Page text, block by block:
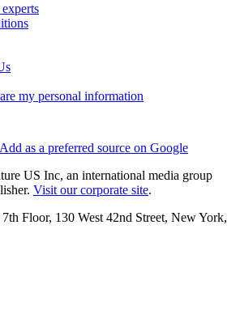
my personal information
Add as a preferred source on Google
US Inc, an international media group
Visit our corporate site.
Floor, 130 West 42nd Street, New York,